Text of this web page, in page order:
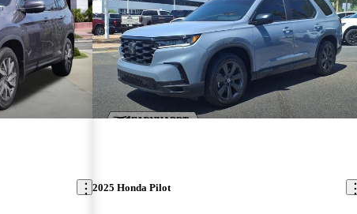
2025 Honda Pilot